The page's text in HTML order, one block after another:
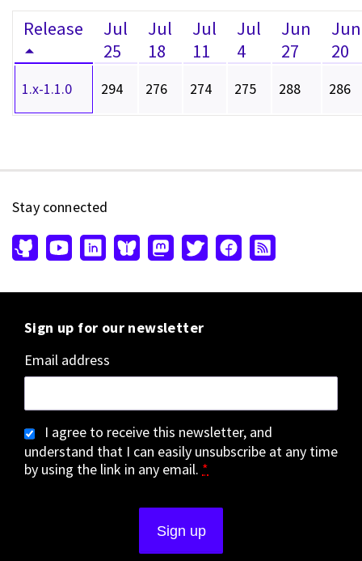
Release
Jul
25
Jul
18
Jul
11
Jul
4
Jun
27
Jun
20
1.x-1.1.0 294 276 274 275 288 286
Stay connected
Sign up for our newsletter
Email address
I agree to receive this newsletter, and
understand that I can easily unsubscribe at any time
by using the link in any email. *